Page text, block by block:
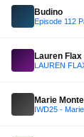
Budino
Episode 112
Lauren Flax
LAUREN
Marie
IWD25 -